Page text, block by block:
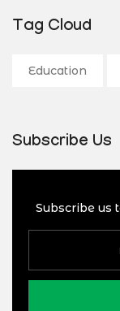
Tag Cloud
Education
Subscribe Us
Subscribe us